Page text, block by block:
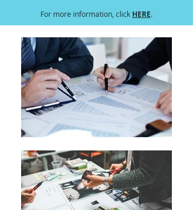
For more information, click HERE.